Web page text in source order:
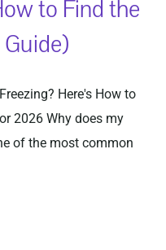
to Find the
Here's How to
2026 Why does my
of the most common